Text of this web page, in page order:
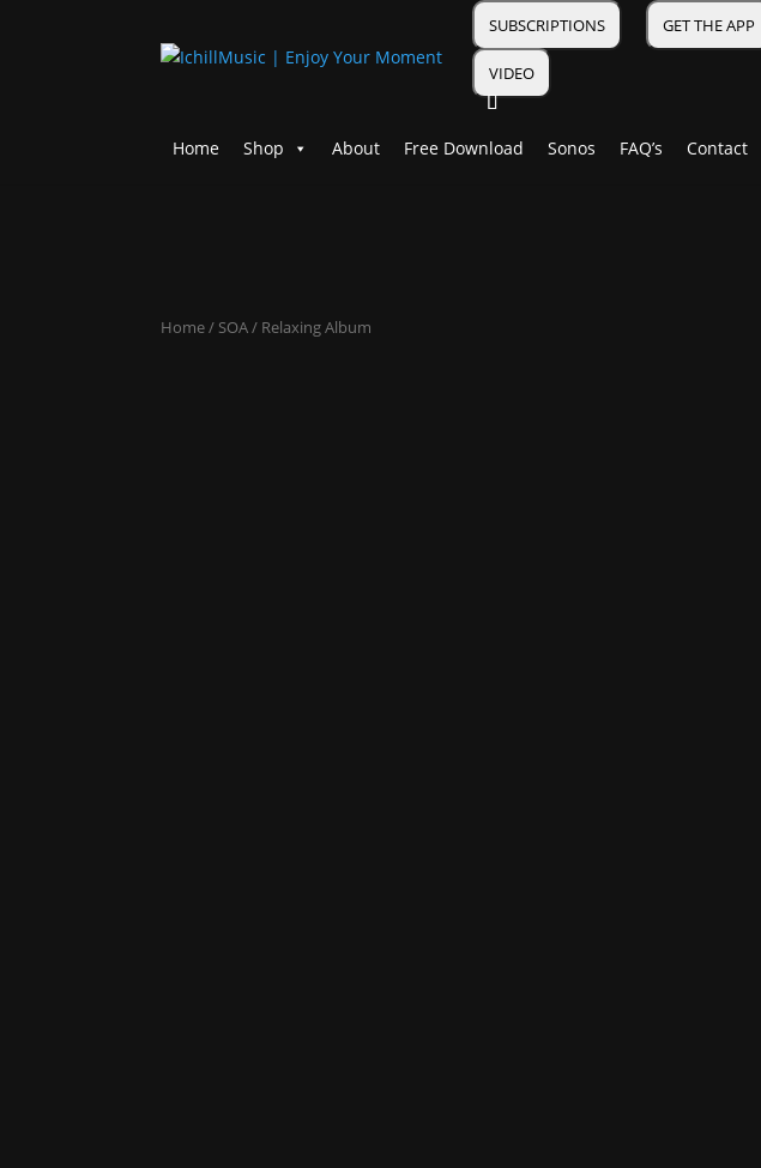
SUBSCRIPTIONS GET THE APP
VIDEO
Home Shop About Free Download Sonos FAQ’s Contact
Home/ SOA/ Relaxing Album